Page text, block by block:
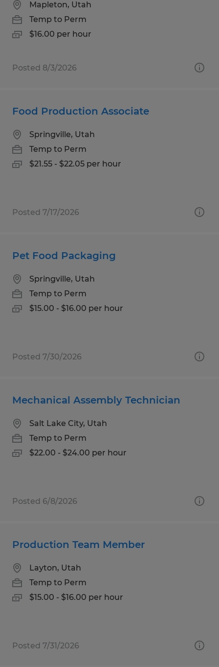
Mapleton, Utah
Temp to Perm
$16.00 per hour
Posted 8/3/2026
Food Production Associate
Springville, Utah
Temp to Perm
$21.55 - $22.05 per hour
Posted 7/17/2026
Pet Food Packaging
Springville, Utah
Temp to Perm
$15.00 - $16.00 per hour
Posted 7/30/2026
Mechanical Assembly Technician
Salt Lake City, Utah
Temp to Perm
$22.00 - $24.00 per hour
Posted 6/8/2026
Production Team Member
Layton, Utah
Temp to Perm
$15.00 - $16.00 per hour
Posted 7/31/2026